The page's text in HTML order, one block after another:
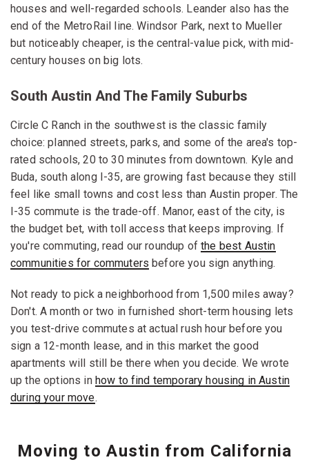
houses and well-regarded schools. Leander also has the
end of the MetroRail line. Windsor Park, next to Mueller
but noticeably cheaper, is the central-value pick, with mid-
century houses on big lots.
South Austin And The Family Suburbs
Circle C Ranch in the southwest is the classic family
choice: planned streets, parks, and some of the area's top-
rated schools, 20 to 30 minutes from downtown. Kyle and
Buda, south along I-35, are growing fast because they still
feel like small towns and cost less than Austin proper. The
I-35 commute is the trade-off. Manor, east of the city, is
the budget bet, with toll access that keeps improving. If
you're commuting, read our roundup ofthe best Austin
communities for commuters before you sign anything.
Not ready to pick a neighborhood from 1,500 miles away?
Don't. A month or two in furnished short-term housing lets
you test-drive commutes at actual rush hour before you
sign a 12-month lease, and in this market the good
apartments will still be there when you decide. We wrote
up the options in how to find temporary housing in Austin
during your move.
Moving to Austin from California